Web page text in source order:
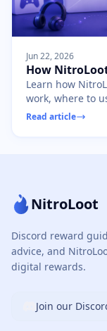
Jun 22, 2026
How
Learn how
work, where to
ways to spend
Read article
NitroLoot
Discord reward
advice, and
digital rewards.
Join our